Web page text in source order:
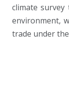
climate
environment,
trade under the